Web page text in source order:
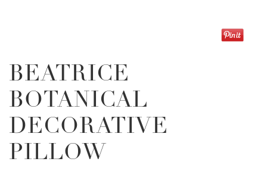
BEATRICE
BOTANICAL
DECORATIVE
PILLOW